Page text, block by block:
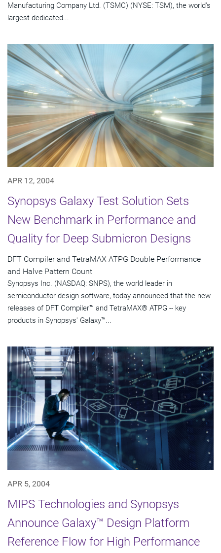
Manufacturing Company Ltd. (TSMC) (NYSE: TSM), the world's
largest dedicated...
APR 12, 2004
Synopsys Galaxy Test Solution Sets
New Benchmark in Performance and
Quality for Deep Submicron Designs
DFT Compiler and TetraMAX ATPG Double Performance
and Halve Pattern Count
Synopsys Inc. (NASDAQ: SNPS), the world leader in
semiconductor design software, today announced that the new
releases of DFT Compiler™ and TetraMAX® ATPG -- key
products in Synopsys' Galaxy™...
APR 5, 2004
MIPS Technologies and Synopsys
Announce Galaxy™ Design Platform
Reference Flow for High Performance